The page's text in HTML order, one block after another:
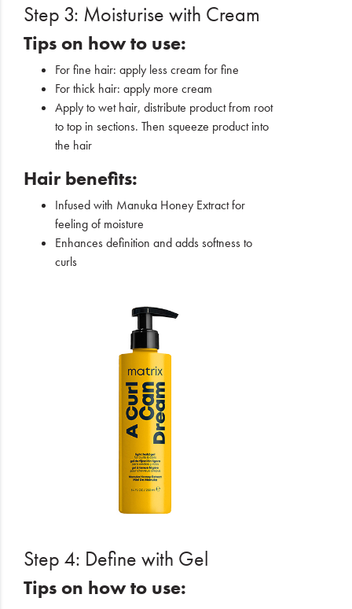
Step 3: Moisturise with Cream
Tips on how to use:
For fine hair: apply less cream for fine
For thick hair: apply more cream
Apply to wet hair, distribute product from root
to top in sections. Then squeeze product into
the hair
Hair benefits:
Infused with Manuka Honey Extract for
feeling of moisture
Enhances definition and adds softness to
curls
Step 4: Define with Gel
Tips on how to use: